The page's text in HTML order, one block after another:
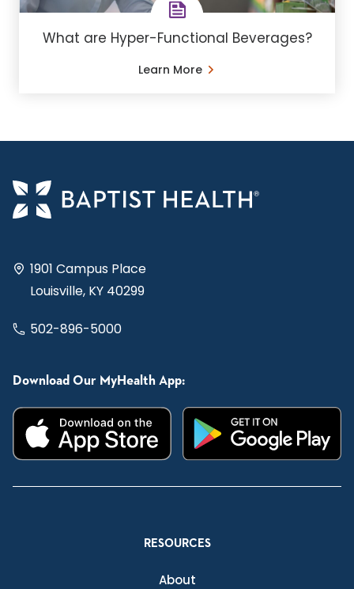
What are Hyper-Functional Beverages?
Learn More
1901 Campus Place
Louisville, KY 40299
502-896-5000
Download Our MyHealth App:
RESOURCES
About